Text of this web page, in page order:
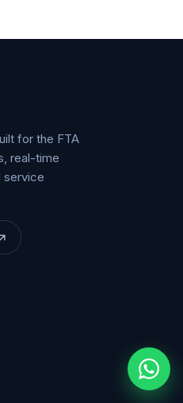
for the FTA
real-time
service